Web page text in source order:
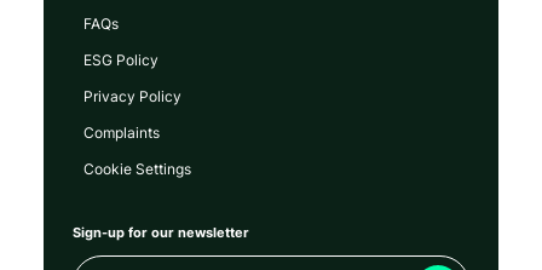
FAQs
ESG Policy
Privacy Policy
Complaints
Cookie Settings
Sign-up for our newsletter